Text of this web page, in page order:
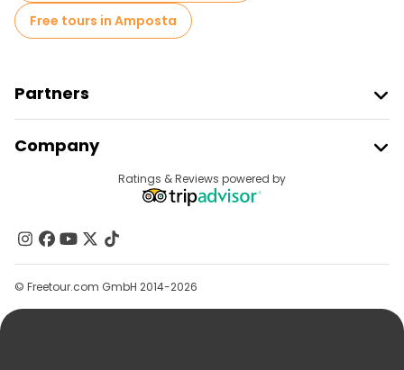
Free tours in Amposta
Partners
Provider Sign In
Affiliate Program
Company
Contact Us
Groups
Help
Ratings & Reviews powered by
© Freetour.com GmbH 2014-2026